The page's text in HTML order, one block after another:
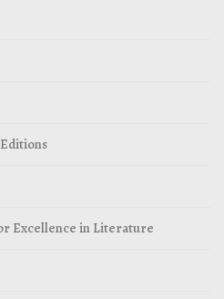
Excellence in Literature